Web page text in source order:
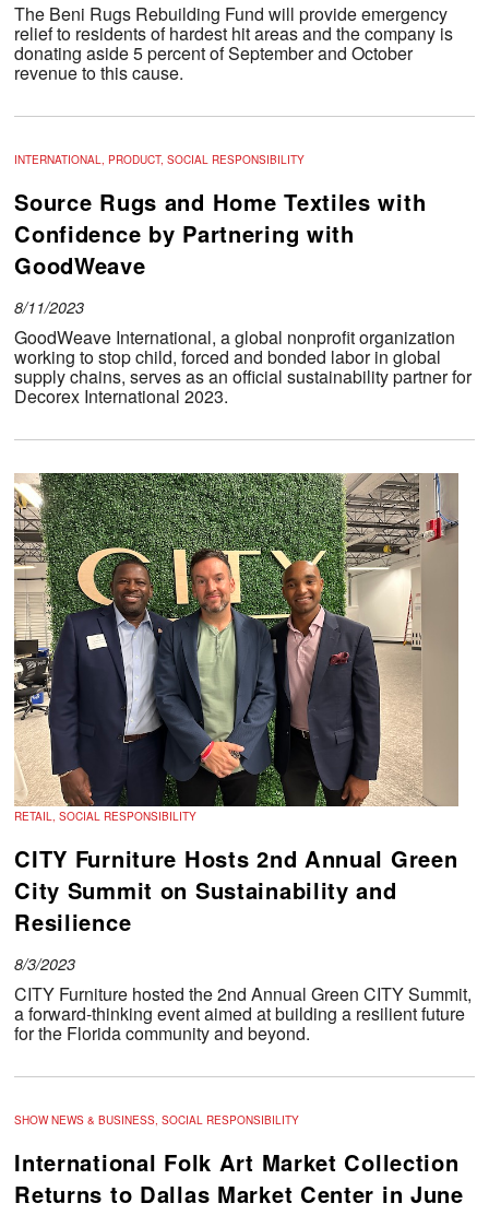
The Beni Rugs Rebuilding Fund will provide emergency
relief to residents of hardest hit areas and the company is
donating aside 5 percent of September and October
revenue to this cause.
INTERNATIONAL, PRODUCT, SOCIAL RESPONSIBILITY
Source Rugs and Home Textiles with
Confidence by Partnering with
GoodWeave
8/11/2023
GoodWeave International, a global nonprofit organization
working to stop child, forced and bonded labor in global
supply chains, serves as an official sustainability partner for
Decorex International 2023.
RETAIL, SOCIAL RESPONSIBILITY
CITY Furniture Hosts 2nd Annual Green
City Summit on Sustainability and
Resilience
8/3/2023
CITY Furniture hosted the 2nd Annual Green CITY Summit,
a forward-thinking event aimed at building a resilient future
for the Florida community and beyond.
SHOW NEWS & BUSINESS, SOCIAL RESPONSIBILITY
International Folk Art Market Collection
Returns to Dallas Market Center in June